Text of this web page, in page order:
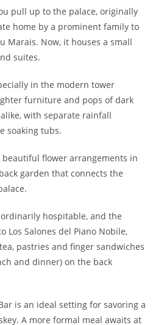
pull up to the palace, originally
home by a prominent family to
Marais. Now, it houses a small
suites.
in the modern tower
furniture and pops of dark
with separate rainfall
soaking tubs.
beautiful flower arrangements in
garden that connects the
hospitable, and the
Los Salones del Piano Nobile,
pastries and finger sandwiches
and dinner) on the back
is an ideal setting for savoring a
A more formal meal awaits at